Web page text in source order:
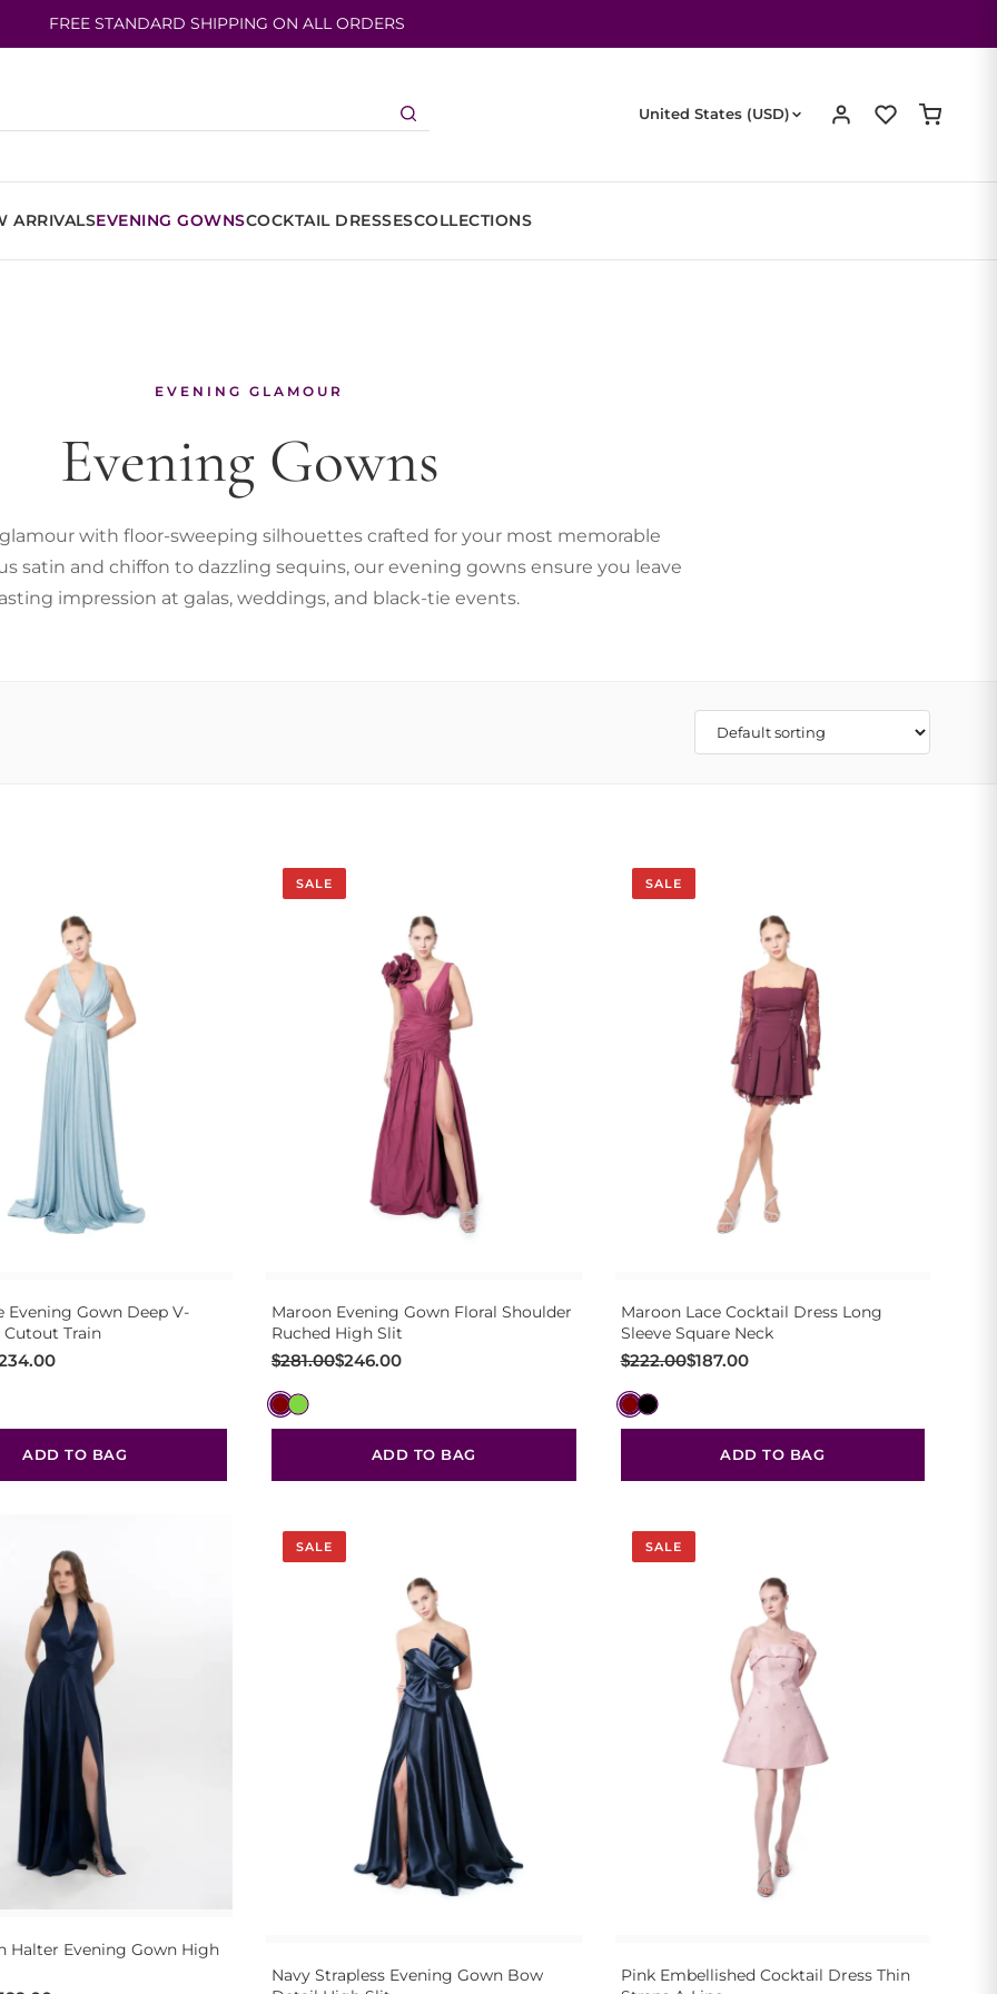
FREE STANDARD SHIPPING ON ALL ORDERS
United States (USD)
ARRIVALSEVENING GOWNSCOCKTAIL DRESSESCOLLECTIONS
EVENING GLAMOUR
Evening Gowns
with floor-sweeping silhouettes crafted for your most memorable
satin and chiffon to dazzling sequins, our evening gowns ensure you leave
impression at galas, weddings, and black-tie events.
Evening Gown Deep V-
Cutout Train
ADD TO BAG
SALE
Maroon Evening Gown Floral Shoulder
Ruched High Slit
$281.00
Original
was:
$281.00.
$246.00
Current
is:
$246.00.
ADD TO BAG
SALE
Maroon Lace Cocktail Dress Long
Sleeve Square Neck
$222.00
Original
was:
$222.00.
$187.00
Current
is:
$187.00.
ADD TO BAG
Halter Evening Gown High
SALE
Navy Strapless Evening Gown Bow
SALE
Pink Embellished Cocktail Dress Thin